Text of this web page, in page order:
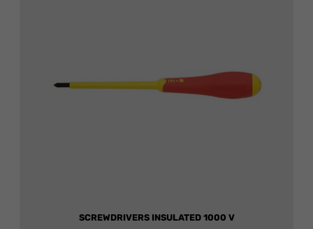
SCREWDRIVERS INSULATED 1000 V